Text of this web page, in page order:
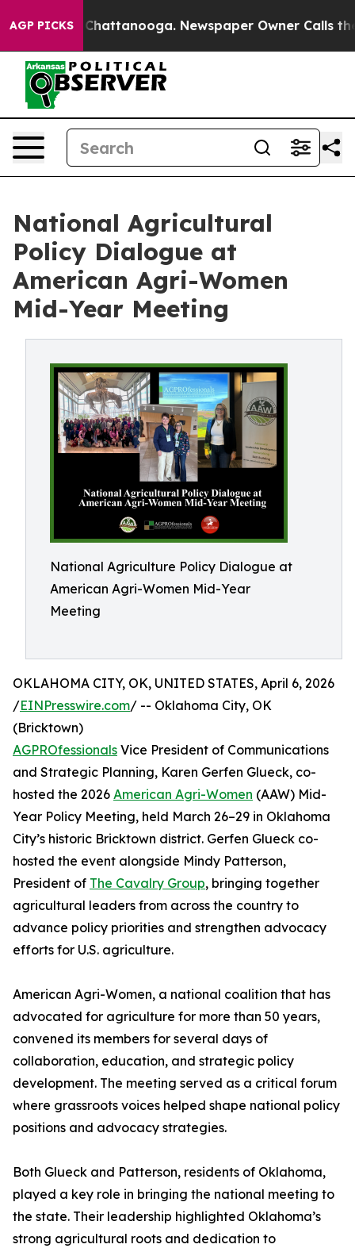
AGP PICKS
in Chattanooga. Newspaper Owner Calls the
National Agricultural
Policy Dialogue at
American Agri-Women
Mid-Year Meeting
National Agriculture Policy Dialogue at
American Agri-Women Mid-Year
Meeting
OKLAHOMA CITY, OK, UNITED STATES, April 6, 2026
/EINPresswire.com/ -- Oklahoma City, OK
(Bricktown)
AGPROfessionals Vice President of Communications
and Strategic Planning, Karen Gerfen Glueck, co-
hosted the 2026 American Agri-Women (AAW) Mid-
Year Policy Meeting, held March 26–29 in Oklahoma
City’s historic Bricktown district. Gerfen Glueck co-
hosted the event alongside Mindy Patterson,
President of The Cavalry Group, bringing together
agricultural leaders from across the country to
advance policy priorities and strengthen advocacy
efforts for U.S. agriculture.
American Agri-Women, a national coalition that has
advocated for agriculture for more than 50 years,
convened its members for several days of
collaboration, education, and strategic policy
development. The meeting served as a critical forum
where grassroots voices helped shape national policy
positions and advocacy strategies.
Both Glueck and Patterson, residents of Oklahoma,
played a key role in bringing the national meeting to
the state. Their leadership highlighted Oklahoma’s
strong agricultural roots and dedication to